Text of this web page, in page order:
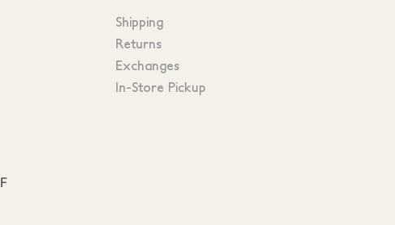
Shipping
Returns
Exchanges
In-Store Pickup